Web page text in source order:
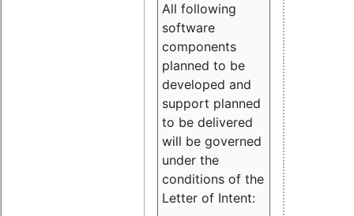
All following
software
components
planned to be
developed and
support planned
to be delivered
will be governed
under the
conditions of the
Letter of Intent: